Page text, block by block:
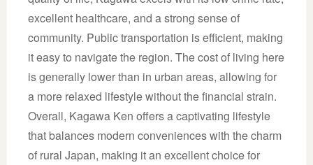
excellent healthcare, and a strong sense of
community. Public transportation is efficient, making
it easy to navigate the region. The cost of living here
is generally lower than in urban areas, allowing for
a more relaxed lifestyle without the financial strain.
Overall, Kagawa Ken offers a captivating lifestyle
that balances modern conveniences with the charm
of rural Japan, making it an excellent choice for